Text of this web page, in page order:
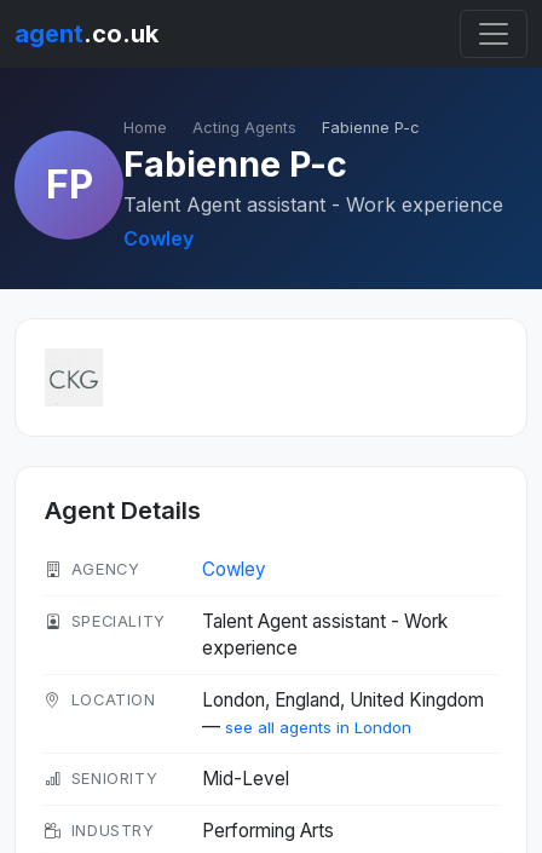
agent.co.uk
FP
Home Acting Agents Fabienne P-c
Fabienne P-c
Talent Agent assistant - Work experience
Cowley
Agent Details
AGENCY Cowley
SPECIALITY
Talent Agent assistant - Work
experience
LOCATION
London, England, United Kingdom
— see all agents in London
SENIORITY Mid-Level
INDUSTRY Performing Arts